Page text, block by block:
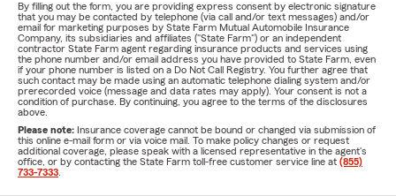
By filling out the form, you are providing express consent by electronic signature
that you may be contacted by telephone (via call and/or text messages) and/or
email for marketing purposes by State Farm Mutual Automobile Insurance
Company, its subsidiaries and affiliates ("State Farm") or an independent
contractor State Farm agent regarding insurance products and services using
the phone number and/or email address you have provided to State Farm, even
if your phone number is listed on a Do Not Call Registry. You further agree that
such contact may be made using an automatic telephone dialing system and/or
prerecorded voice (message and data rates may apply). Your consent is not a
condition of purchase. By continuing, you agree to the terms of the disclosures
above.
Please note: Insurance coverage cannot be bound or changed via submission of
this online e-mail form or via voice mail. To make policy changes or request
additional coverage, please speak with a licensed representative in the agent's
office, or by contacting the State Farm toll-free customer service line at (855)
733-7333